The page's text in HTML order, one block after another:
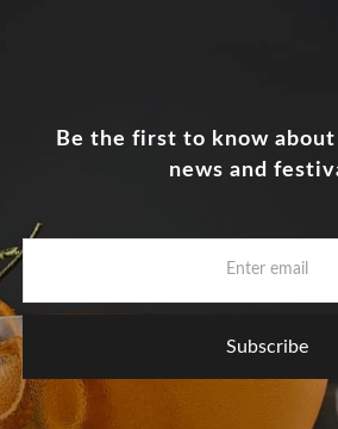
Be the first to know
news and